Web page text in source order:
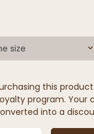
size
this
program. Your
into a